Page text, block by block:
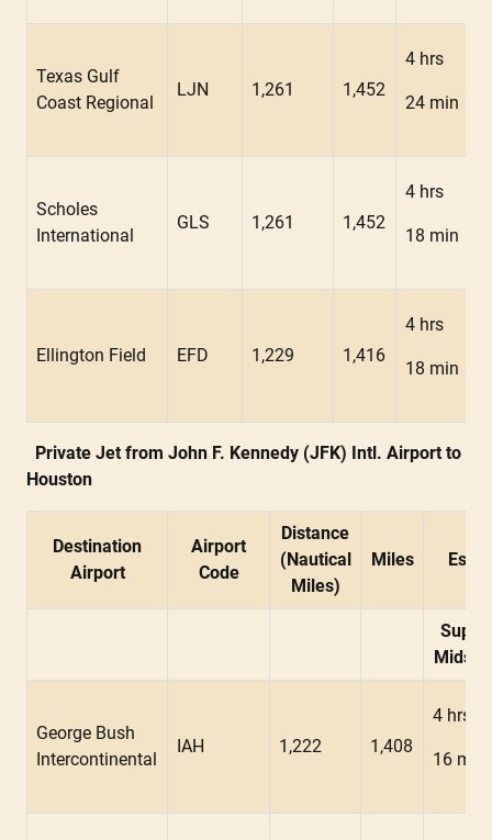
Texas Gulf
Coast Regional
LJN 1,261 1,452
4 hrs
24 min
Scholes
International
GLS 1,261 1,452
4 hrs
18 min
Ellington Field EFD 1,229 1,416
4 hrs
18 min
Private Jet from John F. Kennedy (JFK) Intl. Airport to
Houston
Destination
Airport
Airport
Code
Distance
(Nautical
Miles)
Miles
Super
George Bush
Intercontinental
IAH 1,222 1,408
4 hrs
16 min